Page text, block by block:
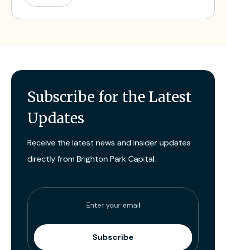
Subscribe for the Latest
Updates
Receive the latest news and insider updates
directly from Brighton Park Capital.